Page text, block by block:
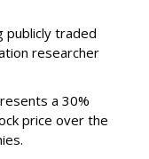
publicly traded
researcher
a 30%
price over the